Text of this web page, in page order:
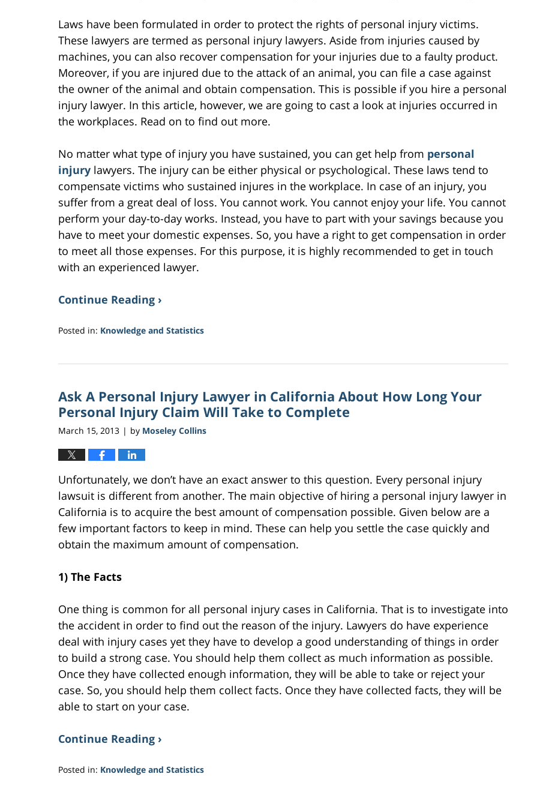
Laws have been formulated in order to protect the rights of personal injury victims.
These lawyers are termed as personal injury lawyers. Aside from injuries caused by
machines, you can also recover compensation for your injuries due to a faulty product.
Moreover, if you are injured due to the attack of an animal, you can file a case against
the owner of the animal and obtain compensation. This is possible if you hire a personal
injury lawyer. In this article, however, we are going to cast a look at injuries occurred in
the workplaces. Read on to find out more.
No matter what type of injury you have sustained, you can get help from personal
injury lawyers. The injury can be either physical or psychological. These laws tend to
compensate victims who sustained injures in the workplace. In case of an injury, you
suffer from a great deal of loss. You cannot work. You cannot enjoy your life. You cannot
perform your day-to-day works. Instead, you have to part with your savings because you
have to meet your domestic expenses. So, you have a right to get compensation in order
to meet all those expenses. For this purpose, it is highly recommended to get in touch
with an experienced lawyer.
Continue Reading ›
Posted in: Knowledge and Statistics
2,
10:51
am
Ask A Personal Injury Lawyer in California About How Long Your
Personal Injury Claim Will Take to Complete
March 15, 2013 | by Moseley Collins
Unfortunately, we don’t have an exact answer to this question. Every personal injury
lawsuit is different from another. The main objective of hiring a personal injury lawyer in
California is to acquire the best amount of compensation possible. Given below are a
few important factors to keep in mind. These can help you settle the case quickly and
obtain the maximum amount of compensation.
1) The Facts
One thing is common for all personal injury cases in California. That is to investigate into
the accident in order to find out the reason of the injury. Lawyers do have experience
deal with injury cases yet they have to develop a good understanding of things in order
to build a strong case. You should help them collect as much information as possible.
Once they have collected enough information, they will be able to take or reject your
case. So, you should help them collect facts. Once they have collected facts, they will be
able to start on your case.
Continue Reading ›
Posted in: Knowledge and Statistics